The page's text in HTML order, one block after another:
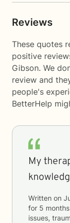
Reviews
These quotes
positive
Gibson. We
review and
people's
BetterHelp
My
Written on
for 5 months
issues,